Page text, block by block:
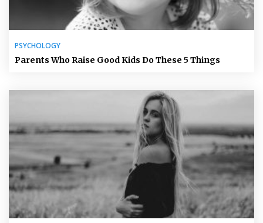
PSYCHOLOGY
Parents Who Raise Good Kids Do These 5 Things